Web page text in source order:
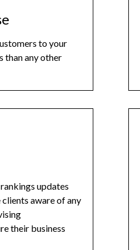
to your
than any other
updates
aware of any
their business